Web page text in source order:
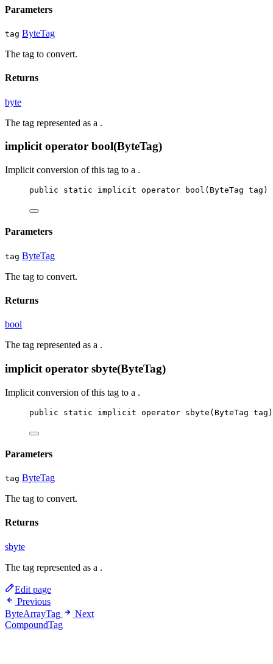
Parameters
tag ByteTag
The tag to convert.
Returns
byte
The tag represented as a .
implicit operator bool(ByteTag)
Implicit conversion of this tag to a .
public static implicit operator bool ( ByteTag tag )
Parameters
tag ByteTag
The tag to convert.
Returns
bool
The tag represented as a .
implicit operator sbyte(ByteTag)
Implicit conversion of this tag to a .
public static implicit operator sbyte ( ByteTag tag )
Parameters
tag ByteTag
The tag to convert.
Returns
sbyte
The tag represented as a .
Edit page
Previous
ByteArrayTag
Next
CompoundTag